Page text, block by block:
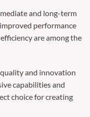
and long-term
performance
are among the
and innovation
capabilities and
choice for creating